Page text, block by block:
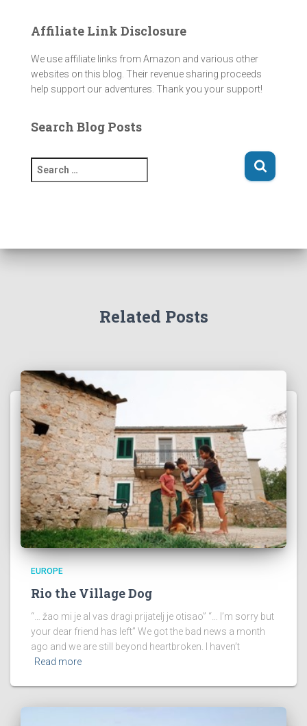
Affiliate Link Disclosure
We use affiliate links from Amazon and various other
websites on this blog. Their revenue sharing proceeds
help support our adventures. Thank you your support!
Search Blog Posts
e
f
Related Posts
EUROPE
Rio the Village Dog
“… žao mi je al vas dragi prijatelj je otisao” “… I’m sorry but
your dear friend has left” We got the bad news a month
ago and we are still beyond heartbroken. I haven’t
Read more